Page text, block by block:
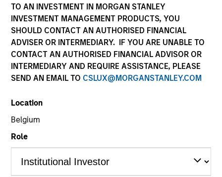
TO AN INVESTMENT IN MORGAN STANLEY
INVESTMENT MANAGEMENT PRODUCTS, YOU
SHOULD CONTACT AN AUTHORISED FINANCIAL
ADVISER OR INTERMEDIARY. IF YOU ARE UNABLE TO
CONTACT AN AUTHORISED FINANCIAL ADVISOR OR
INTERMEDIARY AND REQUIRE ASSISTANCE, PLEASE
SEND AN EMAIL TO CSLUX@MORGANSTANLEY.COM
Location
Belgium
Role
Business & Consumer Services